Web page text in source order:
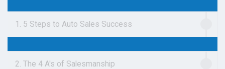
1. 5 Steps to Auto Sales Success
2. The 4 A's of Salesmanship